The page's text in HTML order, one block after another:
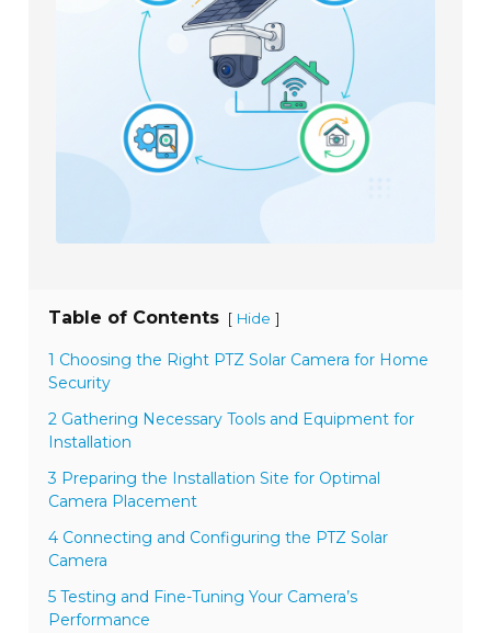
Table of Contents [ Hide ]
1 Choosing the Right PTZ Solar Camera for Home
Security
2 Gathering Necessary Tools and Equipment for
Installation
3 Preparing the Installation Site for Optimal
Camera Placement
4 Connecting and Configuring the PTZ Solar
Camera
5 Testing and Fine-Tuning Your Camera’s
Performance